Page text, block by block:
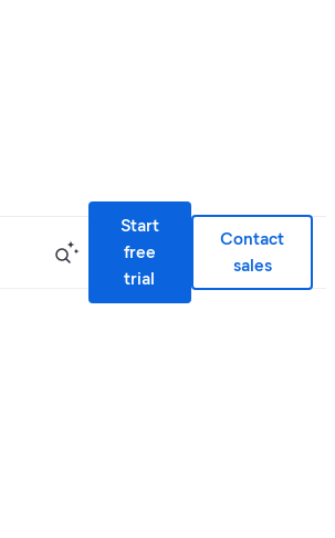
Start
free
trial
Contact
sales